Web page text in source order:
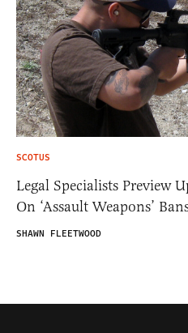
SCOTUS
Legal Specialists Preview
On ‘Assault Weapons’
SHAWN FLEETWOOD